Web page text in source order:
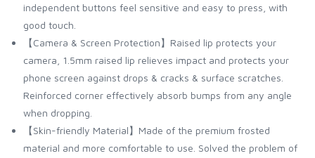
independent buttons feel sensitive and easy to press, with
good touch.
【Camera & Screen Protection】Raised lip protects your
camera, 1.5mm raised lip relieves impact and protects your
phone screen against drops & cracks & surface scratches.
Reinforced corner effectively absorb bumps from any angle
when dropping.
【Skin-friendly Material】Made of the premium frosted
material and more comfortable to use. Solved the problem of